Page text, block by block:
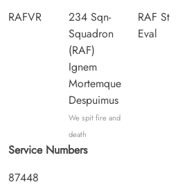
RAFVR
234 Sqn-
Squadron
(RAF)
Ignem
Mortemque
Despuimus
We spit fire and
death
RAF St
Eval
Service Numbers
87448